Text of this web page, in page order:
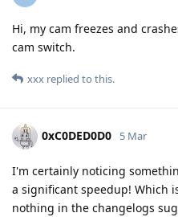
Hi, my cam freezes and
cam switch.
xxx replied to this.
0xC0DED0D0 5 Mar
I'm certainly noticing
a significant speedup! Which
nothing in the changelogs